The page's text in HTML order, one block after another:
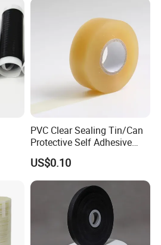
PVC Clear Sealing Tin/Can
Protective Self Adhesive
Tape
US$0.10